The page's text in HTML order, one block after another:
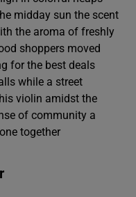
midday sun the scent
the aroma of freshly
shoppers moved
for the best deals
while a street
violin amidst the
of community a
together